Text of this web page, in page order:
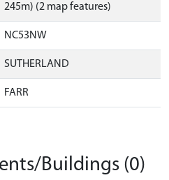
245m) (2 map features)
NC53NW
SUTHERLAND
FARR
Buildings (0)